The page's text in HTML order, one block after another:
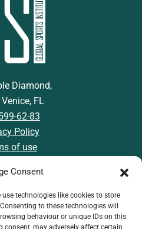
Consent
use technologies like cookies to store
to these technologies will
behaviour or unique IDs on this
may adversely affect certain
Diamond,
FL
62-83
Policy
of use
GSI App